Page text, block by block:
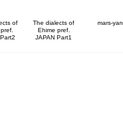
of
The dialects of
Ehime pref.
JAPAN Part1
mars-yan